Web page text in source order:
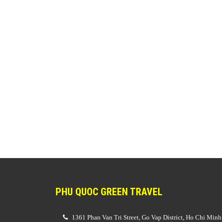
PHU QUOC GREEN TRAVEL
1361 Phan Van Tri Street, Go Vap District, Ho Chi Minh